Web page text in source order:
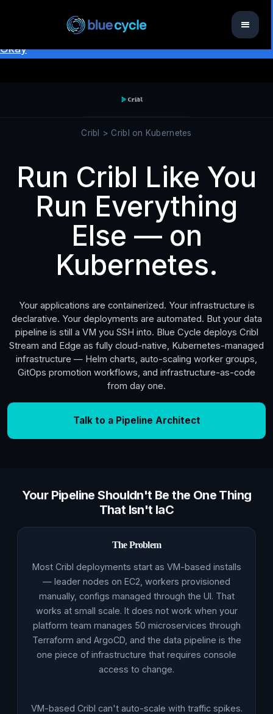
This website uses cookies to ensure you get the best
experience on our website.Learn more
Okay
Cribl > Cribl on Kubernetes
Run Cribl Like You
Run Everything
Else — on
Kubernetes.
Your applications are containerized. Your infrastructure is
declarative. Your deployments are automated. But your data
pipeline is still a VM you SSH into. Blue Cycle deploys Cribl
Stream and Edge as fully cloud-native, Kubernetes-managed
infrastructure — Helm charts, auto-scaling worker groups,
GitOps promotion workflows, and infrastructure-as-code
from day one.
Talk to a Pipeline Architect
Your Pipeline Shouldn't Be the One Thing
That Isn't IaC
The Problem
Most Cribl deployments start as VM-based installs
— leader nodes on EC2, workers provisioned
manually, configs managed through the UI. That
works at small scale. It does not work when your
platform team manages 50 microservices through
Terraform and ArgoCD, and the data pipeline is the
one piece of infrastructure that requires console
access to change.
VM-based Cribl can't auto-scale with traffic spikes.